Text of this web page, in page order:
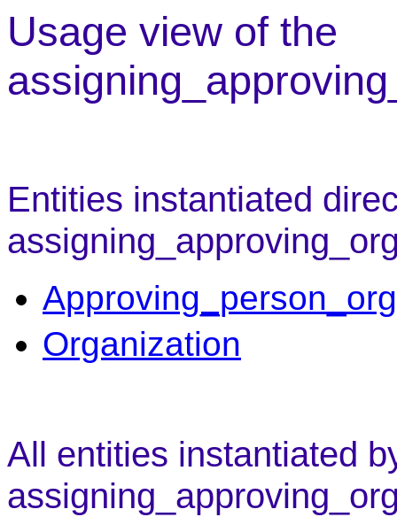
Usage view of the
Entities instantiated
Organization
All entities instantiated